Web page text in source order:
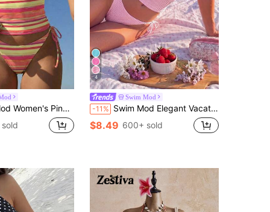
Set,Summer Boho Beach Holiday Holiday,Vibrant Colorblock Spaghetti Strap Bow Tie Swimsuit Outfit
4
Swim Mod
-11% Swim Mod Elegant Vacation Sweet Women's Spaghetti Strap Bikini Set With Pink & White Fabric, Pearl & Seashell Decorations, Wireless
$8.49 600+ sold